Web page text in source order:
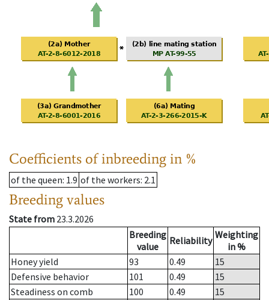
Coefficients of inbreeding in %
of the queen: 1.9 of the workers: 2.1
Breeding values
State from 23.3.2026
Breeding
value
Reliability Weighting
in %
Honey yield
93 0.49
15
Defensive behavior
101 0.49
15
Steadiness on comb
100 0.49
15